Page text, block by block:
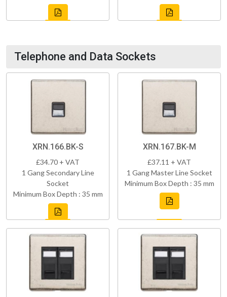
Telephone and Data Sockets
XRN.166.BK-S
£34.70 + VAT
1 Gang Secondary Line
Socket
Minimum Box Depth : 35 mm
XRN.167.BK-M
£37.11 + VAT
1 Gang Master Line Socket
Minimum Box Depth : 35 mm